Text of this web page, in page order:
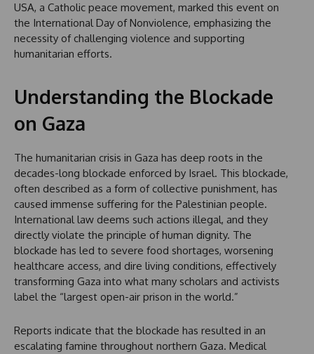
USA, a Catholic peace movement, marked this event on
the International Day of Nonviolence, emphasizing the
necessity of challenging violence and supporting
humanitarian efforts.
Understanding the Blockade
on Gaza
The humanitarian crisis in Gaza has deep roots in the
decades-long blockade enforced by Israel. This blockade,
often described as a form of collective punishment, has
caused immense suffering for the Palestinian people.
International law deems such actions illegal, and they
directly violate the principle of human dignity. The
blockade has led to severe food shortages, worsening
healthcare access, and dire living conditions, effectively
transforming Gaza into what many scholars and activists
label the “largest open-air prison in the world.”
Reports indicate that the blockade has resulted in an
escalating famine throughout northern Gaza. Medical